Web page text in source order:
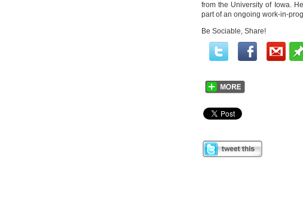
from the University of Iowa.
part of an ongoing work-in-
Be Sociable, Share!